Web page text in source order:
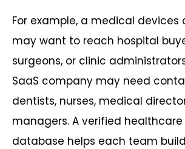
For example, a medical devices
may want to reach hospital
surgeons, or clinic
SaaS company may need
dentists, nurses, medical
managers. A verified
database helps each team